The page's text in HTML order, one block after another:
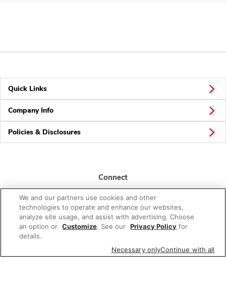
Quick Links
Company Info
Policies & Disclosures
Connect
© 2026 Albertsons Companies, Inc. All rights reserved.
We and our partners use cookies and other
technologies to operate and enhance our websites,
analyze site usage, and assist with advertising. Choose
an option or Customize. See our Privacy Policy for
details.
Necessary onlyContinue with all